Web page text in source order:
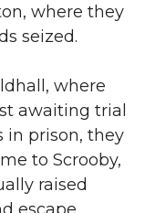
where they
seized.
where
awaiting trial
in prison, they
to Scrooby,
raised